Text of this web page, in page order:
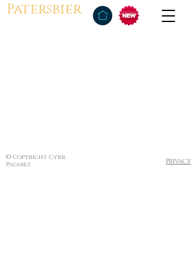
Patersbier
© Copyright Cyril
Pagniez
Privacy